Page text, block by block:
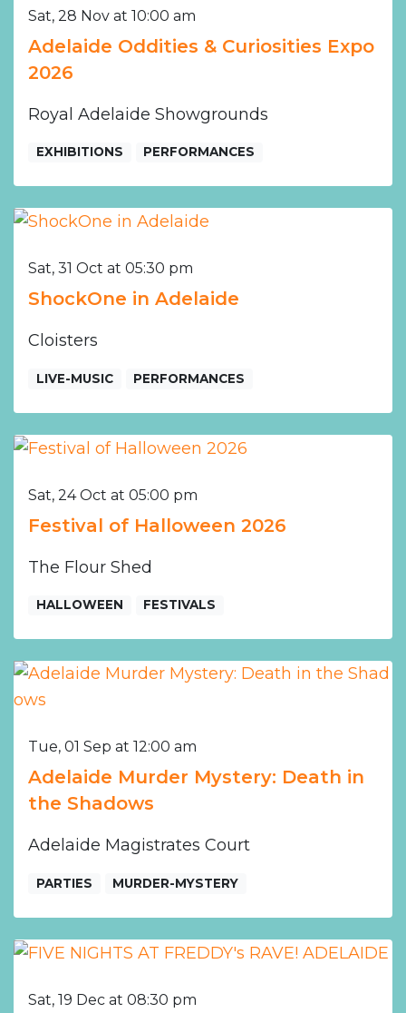
Sat, 28 Nov at 10:00 am
Adelaide Oddities & Curiosities Expo
2026
Royal Adelaide Showgrounds
EXHIBITIONS PERFORMANCES
Sat, 31 Oct at 05:30 pm
ShockOne in Adelaide
Cloisters
LIVE-MUSIC PERFORMANCES
Sat, 24 Oct at 05:00 pm
Festival of Halloween 2026
The Flour Shed
HALLOWEEN FESTIVALS
Tue, 01 Sep at 12:00 am
Adelaide Murder Mystery: Death in
the Shadows
Adelaide Magistrates Court
PARTIES MURDER-MYSTERY
Sat, 19 Dec at 08:30 pm